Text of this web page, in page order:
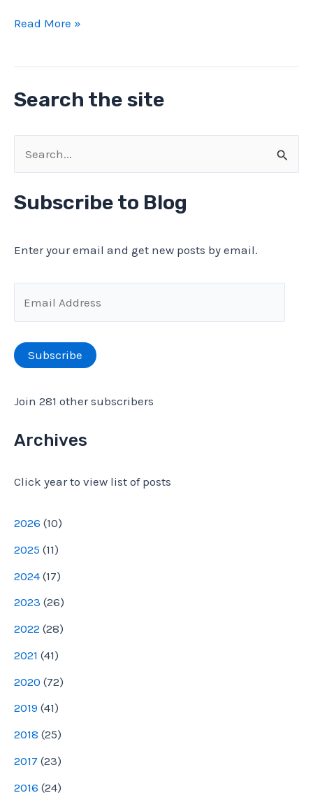
Nokia
WCDMA
integrated
Doherty
(part
Read More »
Search the site
e
a
:
Subscribe to Blog
Enter your email and get new posts by email.
m
a
i
d
r
s
Subscribe
Join 281 other subscribers
Archives
Click year to view list of posts
2026 (10)
2025 (11)
2024 (17)
2023 (26)
2022 (28)
2021 (41)
2020 (72)
2019 (41)
2018 (25)
2017 (23)
2016 (24)